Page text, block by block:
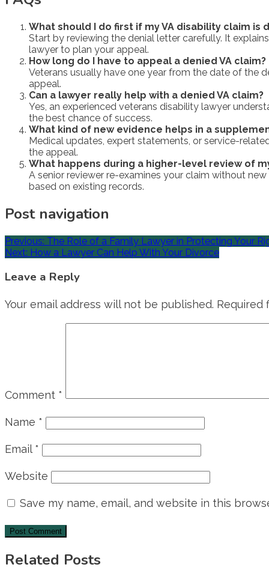
What should I do first if my VA disability claim is
Start by reviewing the denial letter carefully. It
lawyer to plan your appeal.
How long do I have to appeal a denied VA claim?
Veterans usually have one year from the date of the
appeal.
Can a lawyer really help with a denied VA claim?
Yes, an experienced veterans disability lawyer
the best chance of success.
What kind of new evidence helps in a
Medical updates, expert statements, or service-
the appeal.
What happens during a higher-level review of
A senior reviewer re-examines your claim without
based on existing records.
Post navigation
Previous: The Role of a Family Lawyer in Protecting Your
Next: How a Lawyer Can Help With Your Divorce
Leave a Reply
Your email address will not be published. Required
Comment *
Name *
Email *
Website
Save my name, email, and website in this
Related Posts